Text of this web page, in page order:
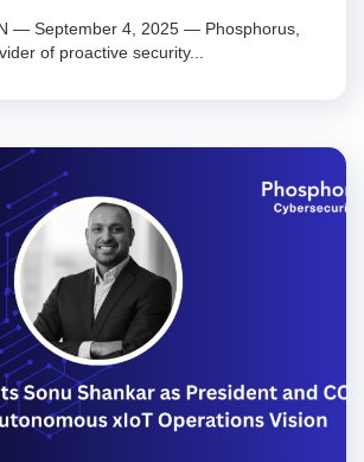
— September 4, 2025 — Phosphorus,
of proactive security...